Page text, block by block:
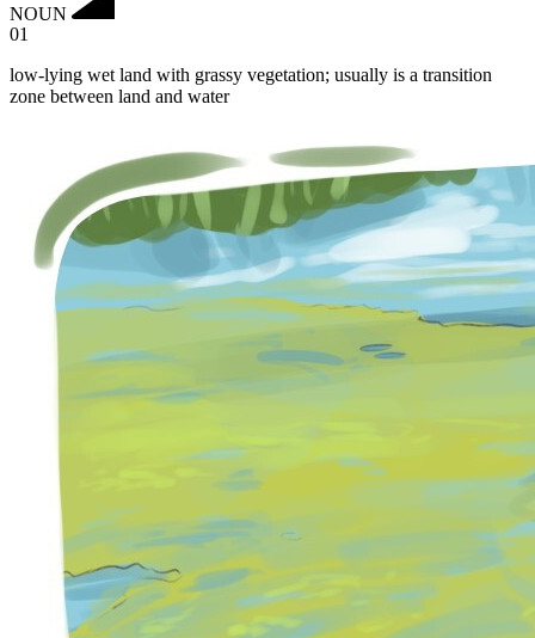
NOUN
01
low-lying wet land with grassy vegetation; usually is a transition
zone between land and water